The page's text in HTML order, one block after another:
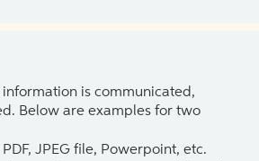
is communicated,
Below are examples for two
JPEG file, Powerpoint, etc.